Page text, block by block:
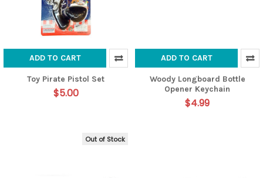
ADD TO CART
Toy Pirate Pistol Set
$5.00
ADD TO CART
Woody Longboard Bottle
Opener Keychain
$4.99
Out of Stock